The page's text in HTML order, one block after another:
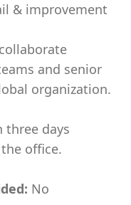
& improvement
and senior
organization.
three days
office.
No